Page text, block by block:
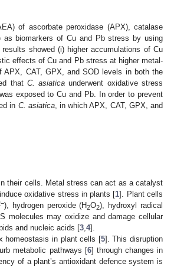
of ascorbate peroxidase (APX), catalase
as biomarkers of Cu and Pb stress by using
showed (i) higher accumulations of Cu
effects of Cu and Pb stress at higher metal-
APX, CAT, GPX, and SOD levels in both the
that C. asiatica underwent oxidative stress
exposed to Cu and Pb. In order to prevent
in C. asiatica, in which APX, CAT, GPX, and
their cells. Metal stress can act as a catalyst
oxidative stress in plants [1]. Plant cells
), hydrogen peroxide (H2O2), hydroxyl radical
molecules may oxidize and damage cellular
and nucleic acids [3 4].
homeostasis in plant cells [5]. This disruption
metabolic pathways [6] through changes in
of a plant’s antioxidant defence system is